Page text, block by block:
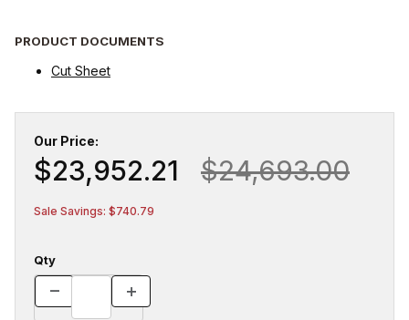
PRODUCT DOCUMENTS
Cut Sheet
Our Price:
$23,952.21 $24,693.00
Sale Savings: $740.79
Qty